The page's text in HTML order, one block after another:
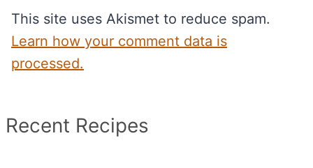
This site uses Akismet to reduce spam.
Learn how your comment data is
processed.
Recent Recipes